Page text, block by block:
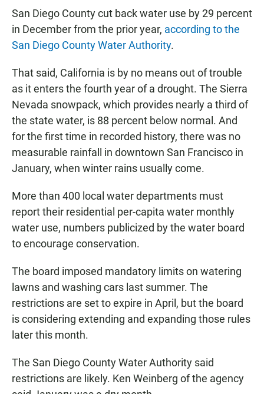
San Diego County cut back water use by 29 percent
in December from the prior year, according to the
San Diego County Water Authority.
That said, California is by no means out of trouble
as it enters the fourth year of a drought. The Sierra
Nevada snowpack, which provides nearly a third of
the state water, is 88 percent below normal. And
for the first time in recorded history, there was no
measurable rainfall in downtown San Francisco in
January, when winter rains usually come.
More than 400 local water departments must
report their residential per-capita water monthly
water use, numbers publicized by the water board
to encourage conservation.
The board imposed mandatory limits on watering
lawns and washing cars last summer. The
restrictions are set to expire in April, but the board
is considering extending and expanding those rules
later this month.
The San Diego County Water Authority said
restrictions are likely. Ken Weinberg of the agency